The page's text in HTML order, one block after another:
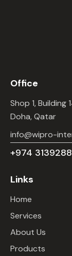
Office
Shop 1,
Doha, Qatar
info@wipro-
+974
Links
Home
Services
About Us
Products